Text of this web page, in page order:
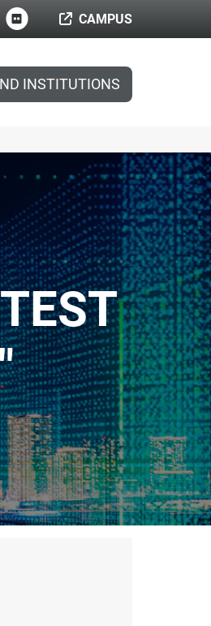
CAMPUS
INSTITUTIONS